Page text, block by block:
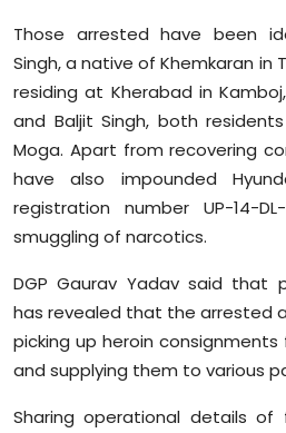
Those arrested have been
Singh, a native of Khemkaran in
residing at Kherabad in
and Baljit Singh, both
Moga. Apart from recovering
have also impounded
registration number UP-14-
smuggling of narcotics.
DGP Gaurav Yadav said that
has revealed that the arrested
picking up heroin
and supplying them to various
Sharing operational details